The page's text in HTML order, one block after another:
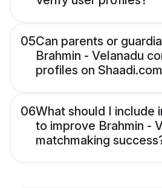
05Can parents or
Brahmin - Velanadu
profiles on
06What should I include
to improve Brahmin -
matchmaking